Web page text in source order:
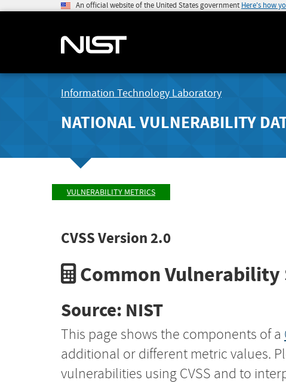
An official website of the United States government Here's how
Information Technology Laboratory
NATIONAL VULNERABILITY
VULNERABILITY METRICS
CVSS Version 2.0
Common Vulnerability
Source: NIST
This page shows the components of a
additional or different metric values.
vulnerabilities using CVSS and to